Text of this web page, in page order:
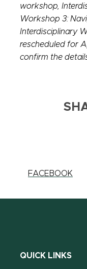
workshop,
Workshop 3:
Interdisciplinary
rescheduled for
confirm the
SHARE
PAGE
FACEBOOK
QUICK LINKS